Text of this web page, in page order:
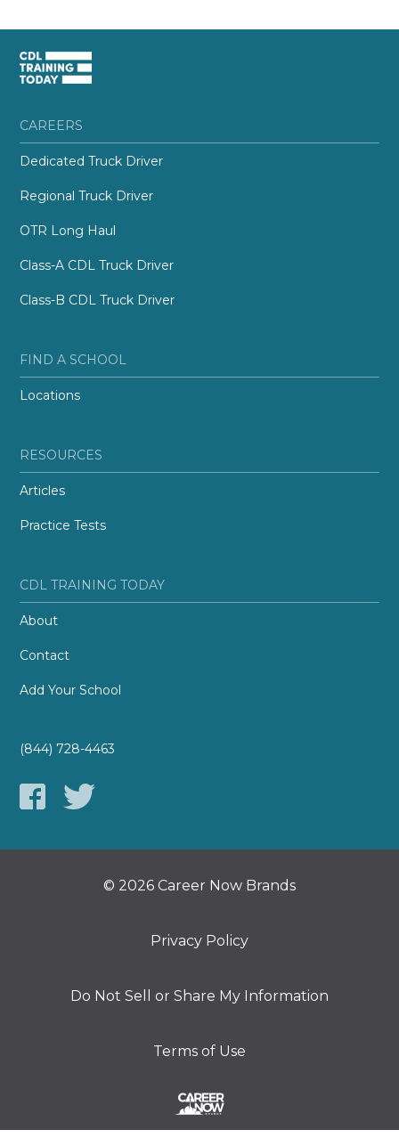
CAREERS
Dedicated Truck Driver
Regional Truck Driver
OTR Long Haul
Class-A CDL Truck Driver
Class-B CDL Truck Driver
FIND A SCHOOL
Locations
RESOURCES
Articles
Practice Tests
CDL TRAINING TODAY
About
Contact
Add Your School
(844) 728-4463
© 2026 Career Now Brands
Privacy Policy
Do Not Sell or Share My Information
Terms of Use